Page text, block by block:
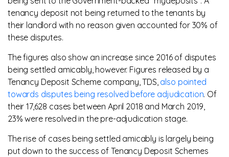
tenancy deposit not being returned to the tenants by
their landlord with no reason given accounted for 30% of
these disputes.
The figures also show an increase since 2016 of disputes
being settled amicably, however. Figures released by a
Tenancy Deposit Scheme company, TDS, also pointed
towards disputes being resolved before adjudication. Of
their 17,628 cases between April 2018 and March 2019,
23% were resolved in the pre-adjudication stage.
The rise of cases being settled amicably is largely being
put down to the success of Tenancy Deposit Schemes